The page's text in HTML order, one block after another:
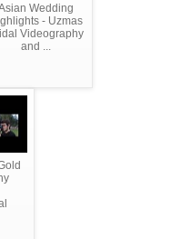
Wedding
- Uzmas
Videography
and ...